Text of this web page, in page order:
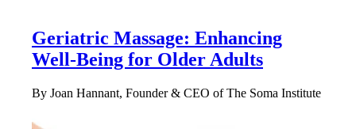
Geriatric Massage: Enhancing
Well-Being for Older Adults
By Joan Hannant, Founder & CEO of The Soma Institute